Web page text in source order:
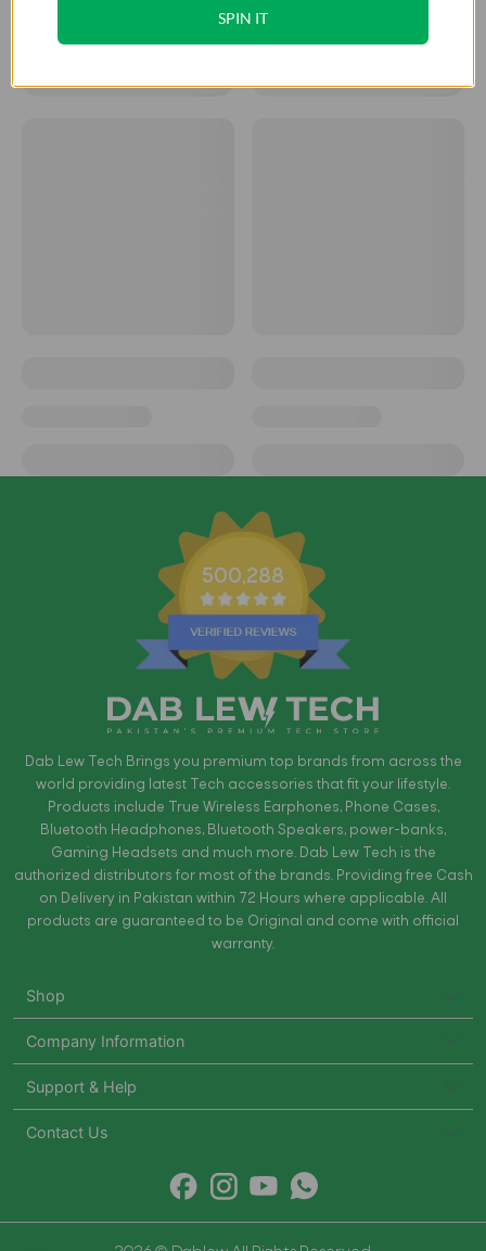
500,288
Dab Lew Tech Brings you premium top brands from across the
world providing latest Tech accessories that fit your lifestyle.
Products include True Wireless Earphones, Phone Cases,
Bluetooth Headphones, Bluetooth Speakers, power-banks,
Gaming Headsets and much more. Dab Lew Tech is the
authorized distributors for most of the brands. Providing free Cash
on Delivery in Pakistan within 72 Hours where applicable. All
products are guaranteed to be Original and come with official
warranty.
Shop
Company Information
Support & Help
Contact Us
SPIN IT